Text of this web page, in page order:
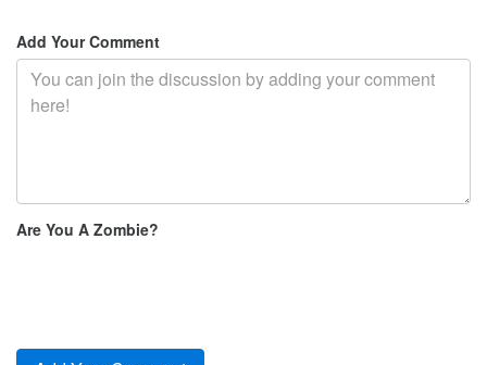
Add Your Comment
Are You A Zombie?